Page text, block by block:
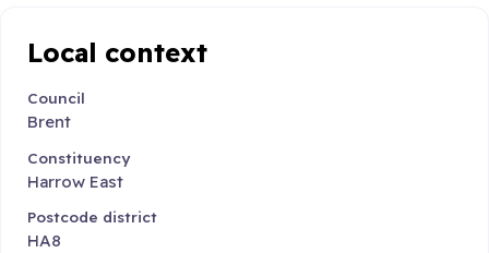
Local context
Council
Brent
Constituency
Harrow East
Postcode district
HA8